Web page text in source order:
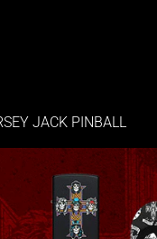
JACK PINBALL